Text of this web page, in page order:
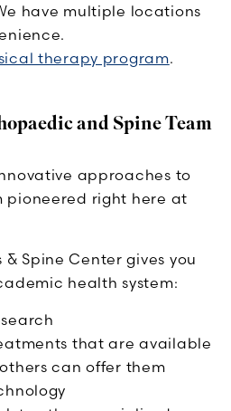
have multiple locations
therapy program.
and Spine Team
approaches to
pioneered right here at
Spine Center gives you
health system:
that are available
can offer them